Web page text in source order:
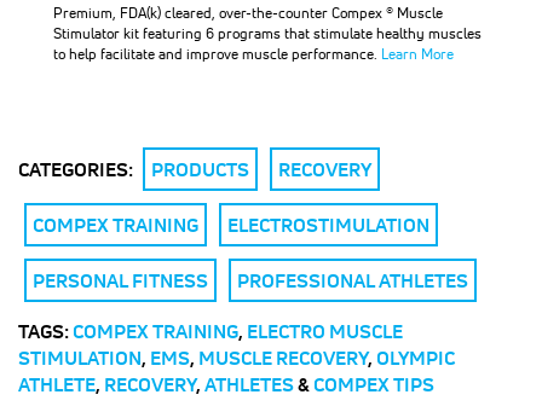
Premium, FDA(k) cleared, over-the-counter Compex ® Muscle
Stimulator kit featuring 6 programs that stimulate healthy muscles
to help facilitate and improve muscle performance. Learn More
CATEGORIES: PRODUCTS RECOVERY
COMPEX TRAINING ELECTROSTIMULATION
PERSONAL FITNESS PROFESSIONAL ATHLETES
TAGS: COMPEX TRAINING, ELECTRO MUSCLE
STIMULATION, EMS, MUSCLE RECOVERY, OLYMPIC
ATHLETE, RECOVERY, ATHLETES& COMPEX TIPS